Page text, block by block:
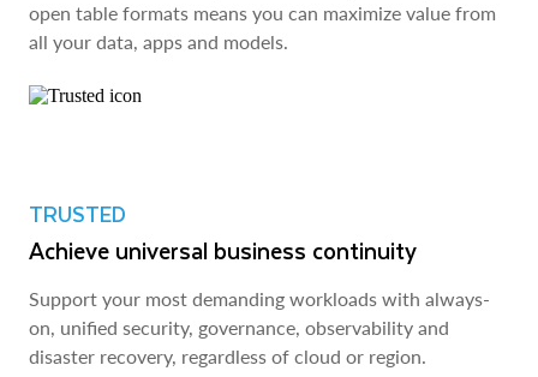
open table formats means you can maximize value from
all your data, apps and models.
TRUSTED
Achieve universal business continuity
Support your most demanding workloads with always-
on, unified security, governance, observability and
disaster recovery, regardless of cloud or region.